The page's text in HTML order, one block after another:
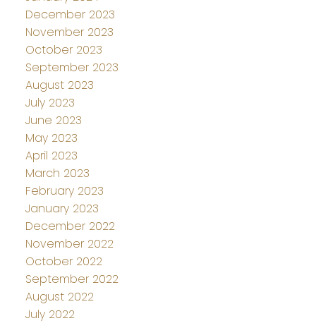
December 2023
November 2023
October 2023
September 2023
August 2023
July 2023
June 2023
May 2023
April 2023
March 2023
February 2023
January 2023
December 2022
November 2022
October 2022
September 2022
August 2022
July 2022